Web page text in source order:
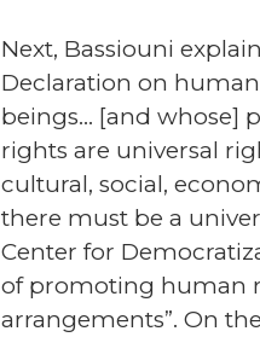
Next, Bassiouni
Declaration on
beings… [and whose]
rights are universal
cultural, social,
there must be a
Center for
of promoting human
arrangements”. On